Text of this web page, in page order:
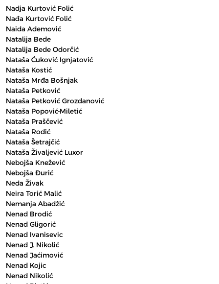
Nadja Kurtović Folić
Nađa Kurtović Folić
Naida Ademović
Natalija Bede
Natalija Bede Odorčić
Nataša Ćuković Ignjatović
Nataša Kostić
Nataša Mrđa Bošnjak
Nataša Petković
Nataša Petković Grozdanović
Nataša Popović-Miletić
Nataša Praščević
Nataša Rodić
Nataša Šetrajčić
Nataša Živaljević Luxor
Nebojša Knežević
Nebojša Đurić
Neda Živak
Neira Torić Malić
Nemanja Abadžić
Nenad Brodić
Nenad Gligorić
Nenad Ivanisevic
Nenad J. Nikolić
Nenad Jaćimović
Nenad Kojic
Nenad Nikolić